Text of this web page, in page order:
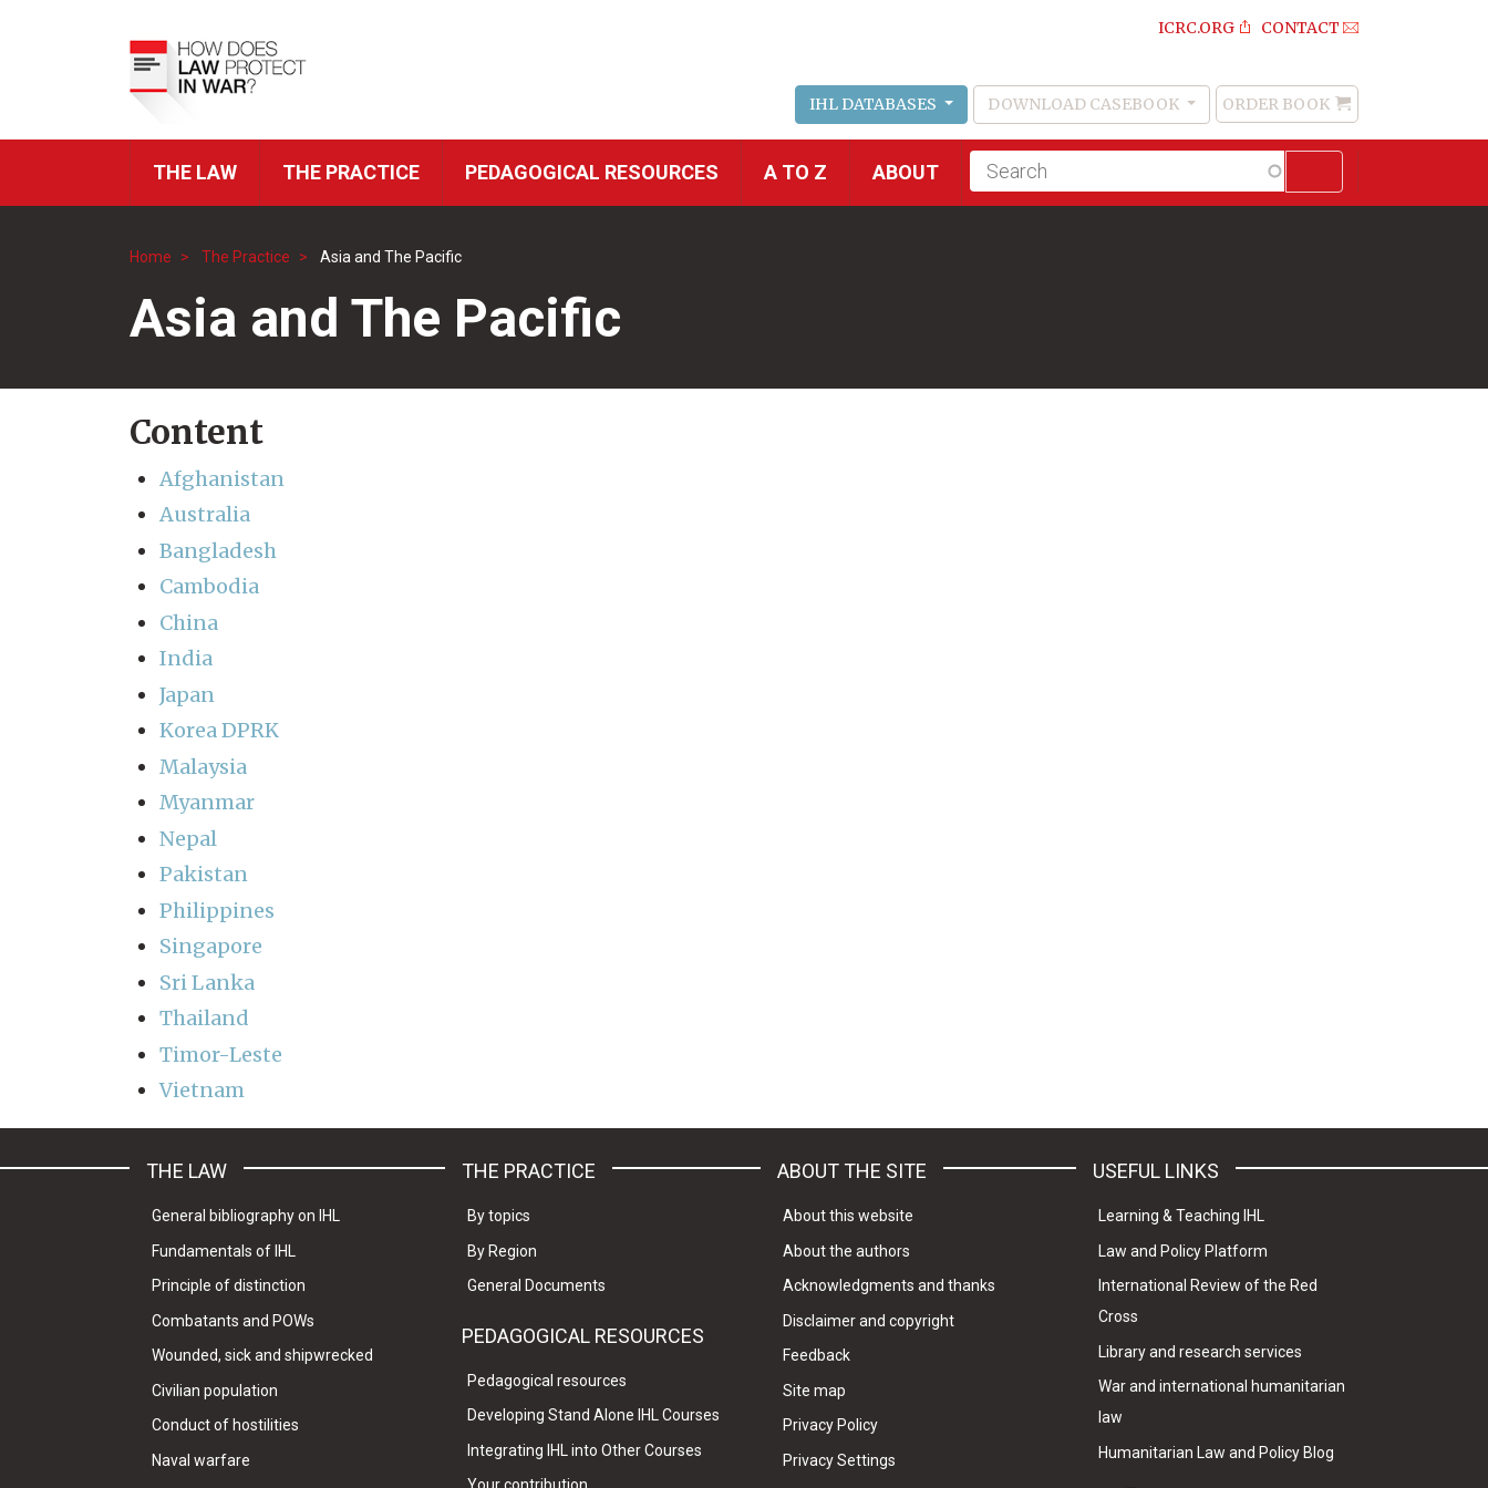
ICRC.ORG CONTACT
IHL DATABASES DOWNLOAD CASEBOOK
Order
Book
ORDER BOOK
ICRC
THE LAW THE PRACTICE PEDAGOGICAL RESOURCES A TO Z ABOUT
Fulltext
search
Breadcrumb
Home The Practice Asia and The Pacific
Asia and The Pacific
Content
Afghanistan
Australia
Bangladesh
Cambodia
China
India
Japan
Korea DPRK
Malaysia
Myanmar
Nepal
Pakistan
Philippines
Singapore
Sri Lanka
Thailand
Timor-Leste
Vietnam
THE LAW
General bibliography on IHL
Fundamentals of IHL
Principle of distinction
Combatants and POWs
Wounded, sick and shipwrecked
Civilian population
Conduct of hostilities
Naval warfare
THE PRACTICE
By topics
By Region
General Documents
PEDAGOGICAL RESOURCES
Pedagogical resources
Developing Stand Alone IHL Courses
Integrating IHL into Other Courses
ABOUT THE SITE
About this website
About the authors
Acknowledgments and thanks
Disclaimer and copyright
Feedback
Site map
Privacy Policy
Privacy Settings
USEFUL LINKS
Learning & Teaching IHL
Law and Policy Platform
International Review of the Red
Cross
Library and research services
War and international humanitarian
law
Humanitarian Law and Policy Blog